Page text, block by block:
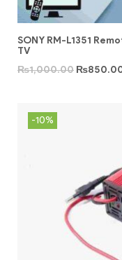
SONY RM-L1351
TV
₨1,000.00 ₨
-10%